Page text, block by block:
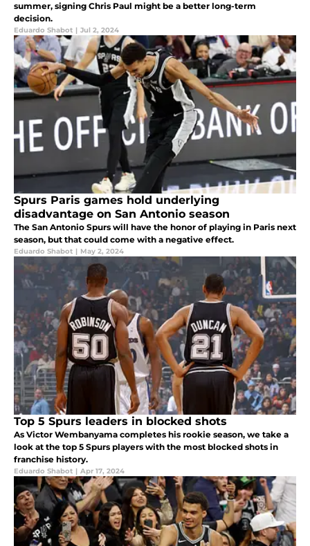
summer, signing Chris Paul might be a better long-term
decision.
Eduardo Shabot | Jul 2, 2024
Spurs Paris games hold underlying
disadvantage on San Antonio season
The San Antonio Spurs will have the honor of playing in Paris next
season, but that could come with a negative effect.
Eduardo Shabot | May 2, 2024
Top 5 Spurs leaders in blocked shots
As Victor Wembanyama completes his rookie season, we take a
look at the top 5 Spurs players with the most blocked shots in
franchise history.
Eduardo Shabot | Apr 17, 2024